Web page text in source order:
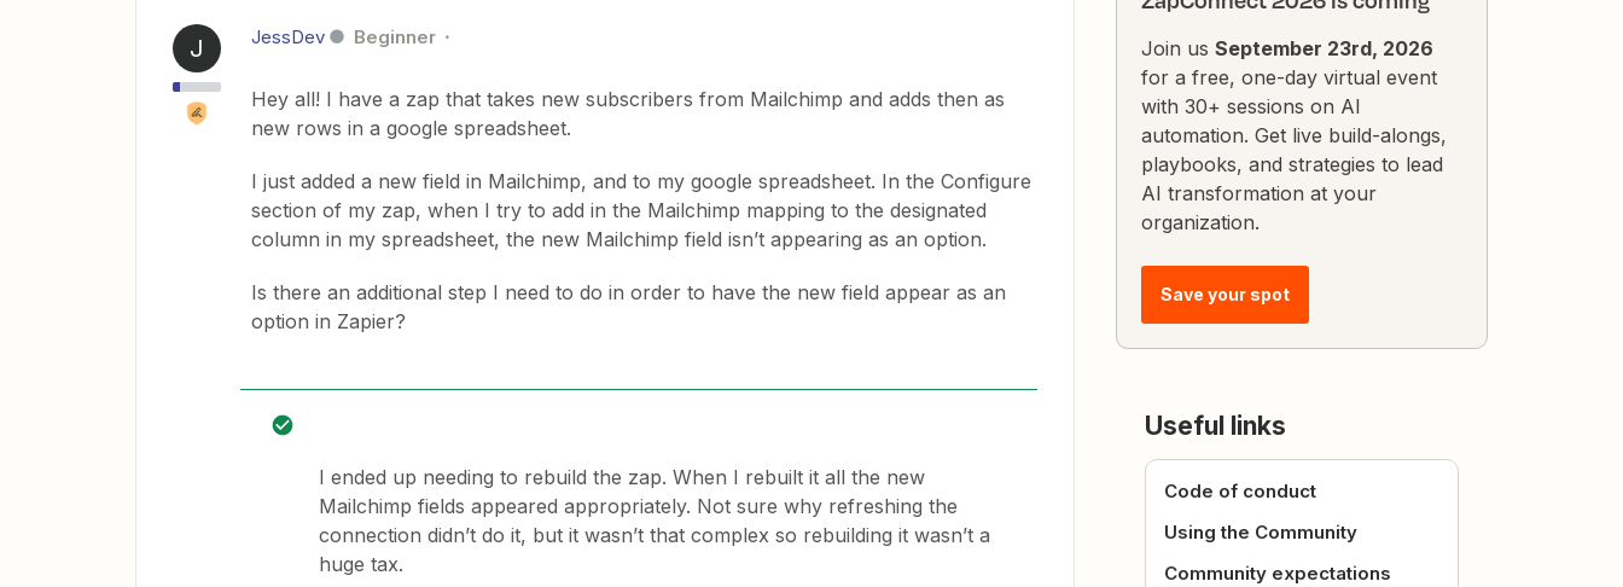
J JessDev Beginner
Hey all! I have a zap that takes new subscribers from Mailchimp and adds then as
new rows in a google spreadsheet.
I just added a new field in Mailchimp, and to my google spreadsheet. In the Configure
section of my zap, when I try to add in the Mailchimp mapping to the designated
column in my spreadsheet, the new Mailchimp field isn’t appearing as an option.
Is there an additional step I need to do in order to have the new field appear as an
option in Zapier?
I ended up needing to rebuild the zap. When I rebuilt it all the new
Mailchimp fields appeared appropriately. Not sure why refreshing the
connection didn’t do it, but it wasn’t that complex so rebuilding it wasn’t a
huge tax.
Join us September 23rd, 2026
for a free, one-day virtual event
with 30+ sessions on AI
automation. Get live build-alongs,
playbooks, and strategies to lead
AI transformation at your
organization.
Save your spot
Useful links
Code of conduct
Using the Community
Community expectations